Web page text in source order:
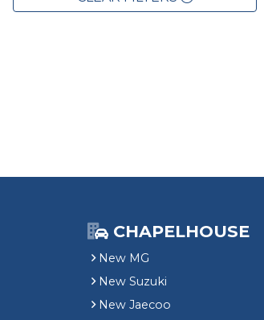
CHAPELHOUSE
New MG
New Suzuki
New Jaecoo